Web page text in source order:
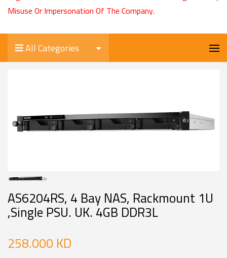
Misuse Or Impersonation Of The Company.
All Categories
AS6204RS, 4 Bay NAS, Rackmount 1U
,Single PSU. UK. 4GB DDR3L
258.000 KD